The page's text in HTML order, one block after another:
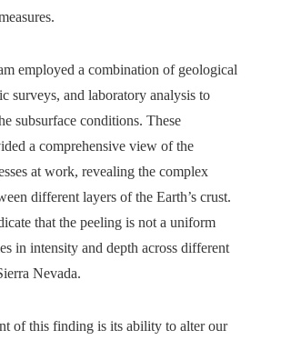
employed a combination of geological
surveys, and laboratory analysis to
subsurface conditions. These
a comprehensive view of the
at work, revealing the complex
different layers of the Earth’s crust.
that the peeling is not a uniform
in intensity and depth across different
Nevada.
of this finding is its ability to alter our